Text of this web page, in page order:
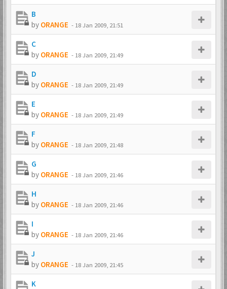
B
by ORANGE - 18 Jan 2009, 21:51
C
by ORANGE - 18 Jan 2009, 21:49
D
by ORANGE - 18 Jan 2009, 21:49
E
by ORANGE - 18 Jan 2009, 21:49
F
by ORANGE - 18 Jan 2009, 21:48
G
by ORANGE - 18 Jan 2009, 21:46
H
by ORANGE - 18 Jan 2009, 21:46
I
by ORANGE - 18 Jan 2009, 21:46
J
by ORANGE - 18 Jan 2009, 21:45
K